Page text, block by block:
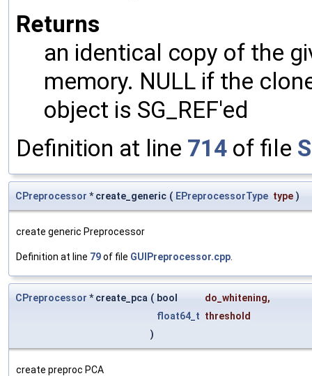
Returns
an identical copy of the
memory. NULL if the
object is SG_REF'ed
Definition at line 714 of file
CPreprocessor * create_generic ( EPreprocessorType type )
create generic Preprocessor
Definition at line 79of file GUIPreprocessor.cpp
CPreprocessor * create_pca ( bool do_whitening,
float64_t threshold
)
create preproc PCA